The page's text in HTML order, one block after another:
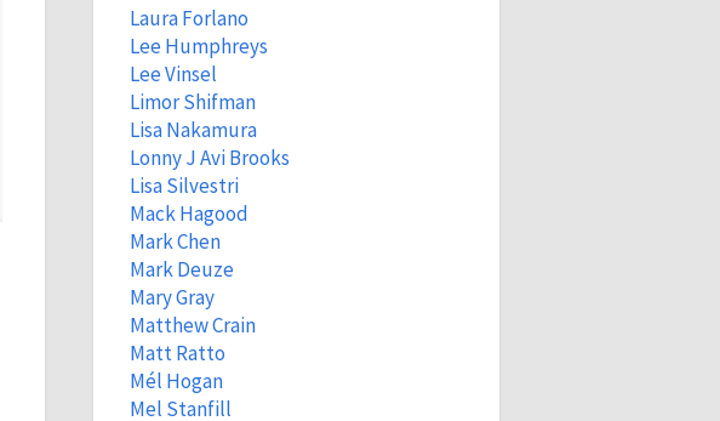
Laura Forlano
Lee Humphreys
Lee Vinsel
Limor Shifman
Lisa Nakamura
Lonny J Avi Brooks
Lisa Silvestri
Mack Hagood
Mark Chen
Mark Deuze
Mary Gray
Matthew Crain
Matt Ratto
Mél Hogan
Mel Stanfill